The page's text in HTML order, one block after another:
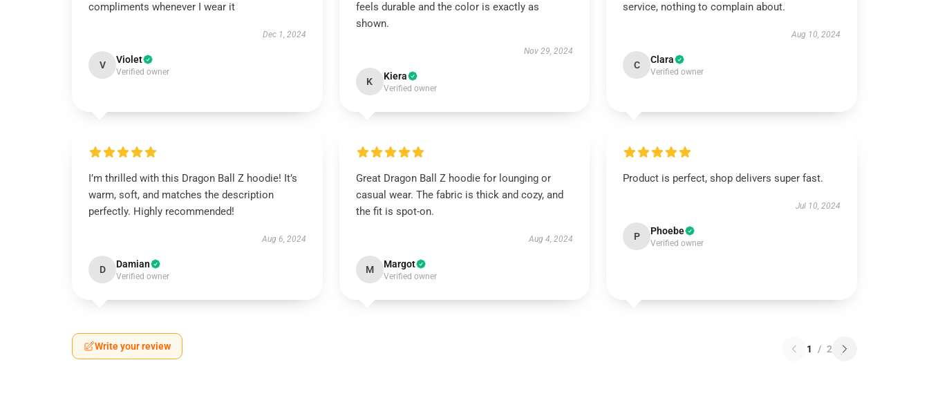
compliments whenever I wear it
Dec 1, 2024
V Violet
Verified owner
feels durable and the color is exactly as
shown.
Nov 29, 2024
K Kiera
Verified owner
service, nothing to complain about.
Aug 10, 2024
C Clara
Verified owner
I’m thrilled with this Dragon Ball Z hoodie! It’s
warm, soft, and matches the description
perfectly. Highly recommended!
Aug 6, 2024
D Damian
Verified owner
Great Dragon Ball Z hoodie for lounging or
casual wear. The fabric is thick and cozy, and
the fit is spot-on.
Aug 4, 2024
M Margot
Verified owner
Product is perfect, shop delivers super fast.
Jul 10, 2024
P Phoebe
Verified owner
Write your review 1 / 2